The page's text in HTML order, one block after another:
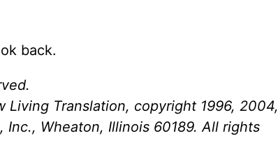
back.
Translation, copyright 1996, 2004,
Wheaton, Illinois 60189. All rights